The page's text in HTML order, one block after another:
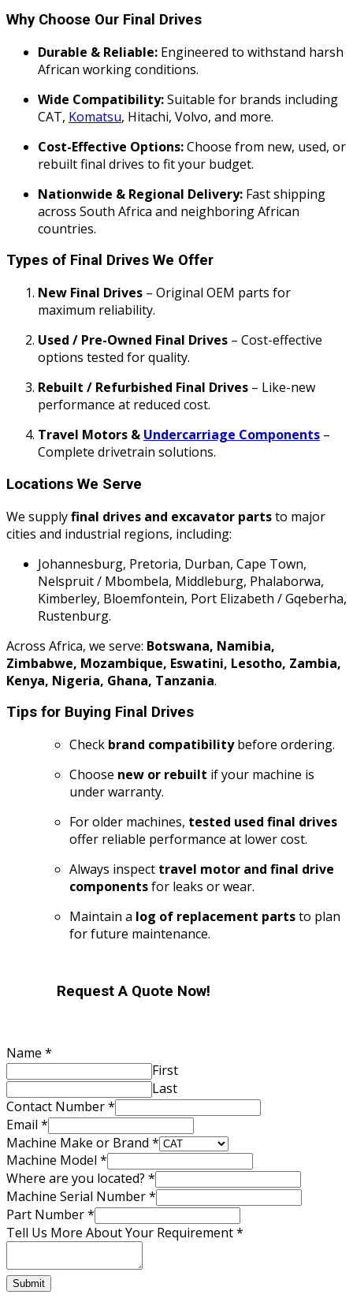
Why Choose Our Final Drives
Durable & Reliable: Engineered to withstand harsh
African working conditions.
Wide Compatibility:Suitable for brands including
CAT, Komatsu, Hitachi, Volvo, and more.
Cost-Effective Options:Choose from new, used, or
rebuilt final drives to fit your budget.
Nationwide & Regional Delivery: Fast shipping
across South Africa and neighboring African
countries.
Types of Final Drives We Offer
New Final Drives – Original OEM parts for
maximum reliability.
Used / Pre-Owned Final Drives – Cost-effective
options tested for quality.
Rebuilt / Refurbished Final Drives – Like-new
performance at reduced cost.
Travel Motors & Undercarriage Components –
Complete drivetrain solutions.
Locations We Serve
We supplyfinal drives and excavator partsto major
cities and industrial regions, including:
Johannesburg, Pretoria, Durban, Cape Town,
Nelspruit / Mbombela, Middleburg, Phalaborwa,
Kimberley, Bloemfontein, Port Elizabeth / Gqeberha,
Rustenburg.
Across Africa, we serve: Botswana, Namibia,
Zimbabwe, Mozambique, Eswatini, Lesotho, Zambia,
Kenya, Nigeria, Ghana, Tanzania.
Tips for Buying Final Drives
Check brand compatibilitybefore ordering.
Choose new or rebuilt if your machine is
under warranty.
For older machines, tested used final drives
offer reliable performance at lower cost.
Always inspect travel motor and final drive
componentsfor leaks or wear.
Maintain a log of replacement partsto plan
for future maintenance.
Request A Quote Now!
Name *
First
Last
Contact Number*
Tell
located?
Serial
Email *
Machine Make or Brand *
Machine Model *
Where are you located? *
Machine Serial Number*
Part Number*
Tell Us More About Your Requirement*
Submit